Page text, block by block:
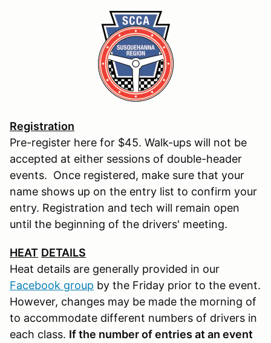
Registration
Pre-register here for $45. Walk-ups will not be
accepted at either sessions of double-header
events. Once registered, make sure that your
name shows up on the entry list to confirm your
entry. Registration and tech will remain open
until the beginning of the drivers' meeting.
HEAT DETAILS
Heat details are generally provided in our
Facebook group by the Friday prior to the event.
However, changes may be made the morning of
to accommodate different numbers of drivers in
each class. If the number of entries at an event